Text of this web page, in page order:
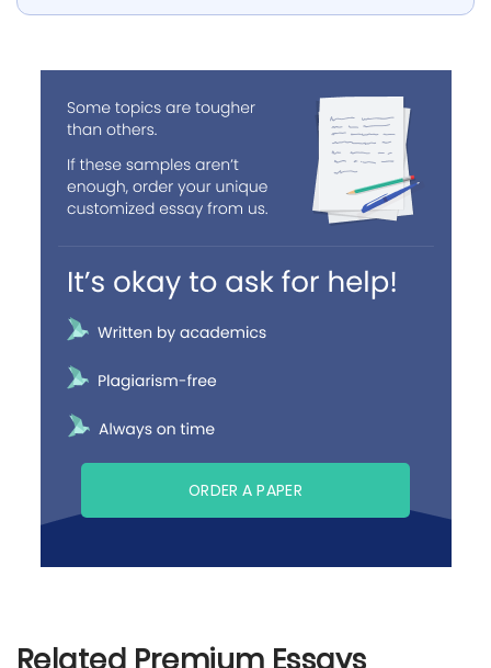
ORDER A PAPER